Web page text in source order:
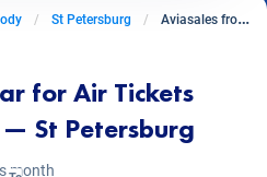
St Petersburg Aviasales from Mineralnye Vody to St Petersburg
for Air Tickets
St Petersburg
month